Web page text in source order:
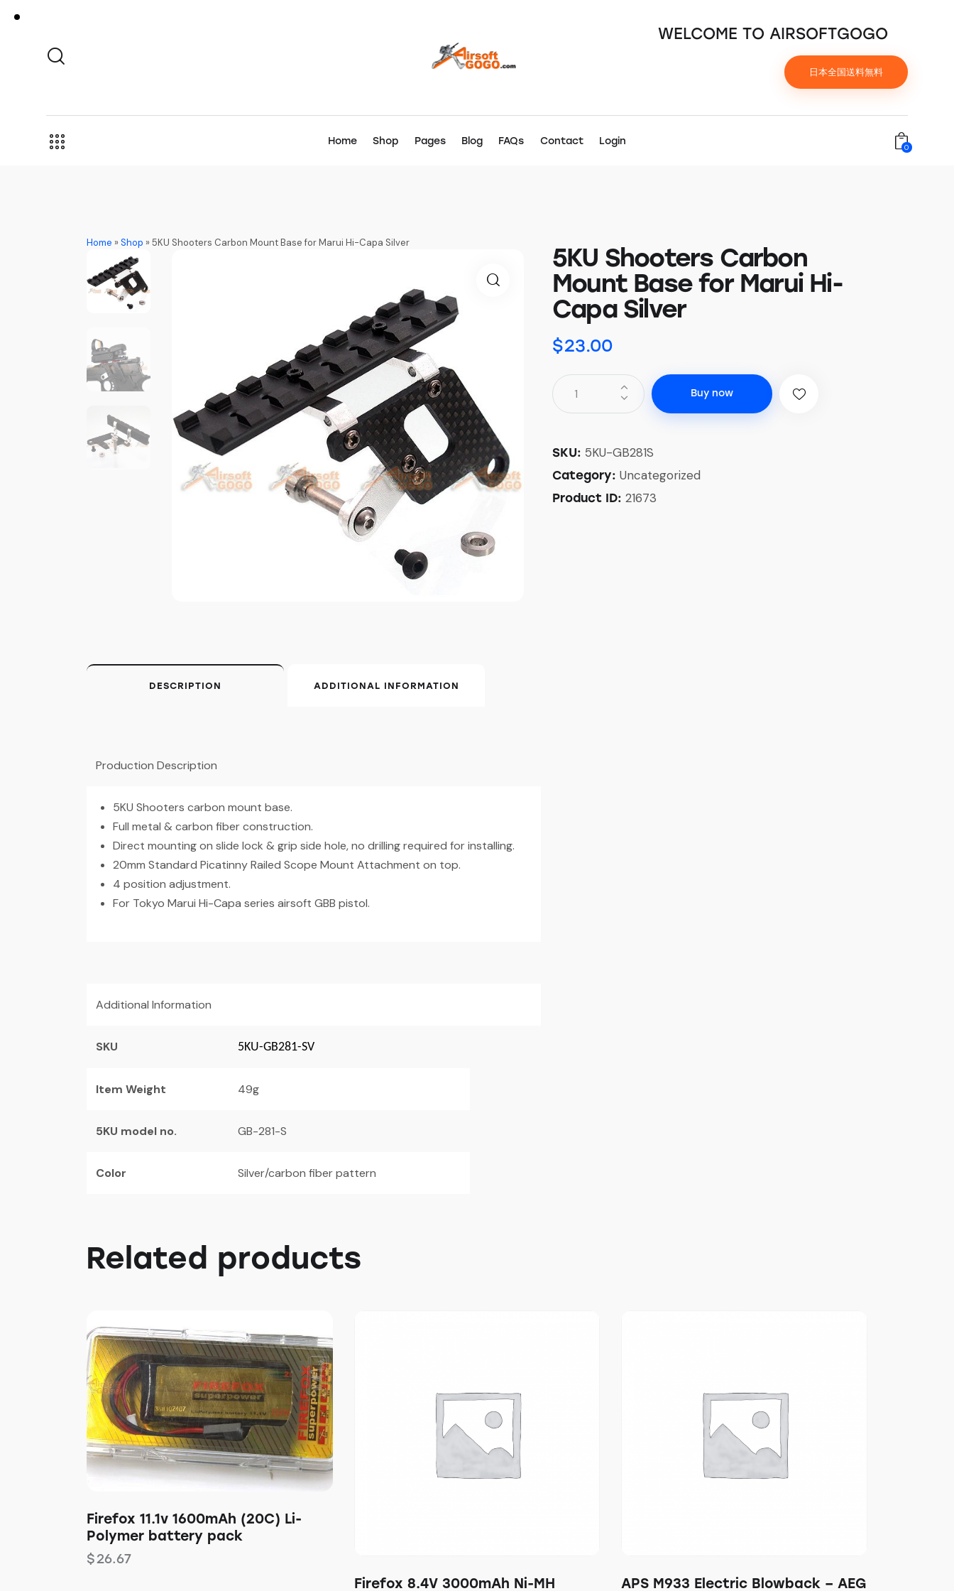
WELCOME TO AIRSOFTGOGO
日本全国送料無料
Home Shop Pages Blog FAQs Contact Login
0
Home »Shop »5KU Shooters Carbon Mount Base for Marui Hi-Capa Silver
5KU Shooters Carbon
Mount Base for Marui Hi-
Capa Silver
$23.00
Buy now
SKU: 5KU-GB281S
Category: Uncategorized
Product ID: 21673
DESCRIPTION ADDITIONAL INFORMATION
Production Description
5KU Shooters carbon mount base.
Full metal & carbon fiber construction.
Direct mounting on slide lock & grip side hole, no drilling required for installing.
20mm Standard Picatinny Railed Scope Mount Attachment on top.
4 position adjustment.
For Tokyo Marui Hi-Capa series airsoft GBB pistol.
Additional Information
SKU 5KU-GB281-SV
Item Weight 49g
5KU model no. GB-281-S
Color Silver/carbon fiber pattern
Related products
Firefox 11.1v 1600mAh (20C) Li-
Polymer battery pack
$26.67
Firefox 8.4V 3000mAh Ni-MH APS M933 Electric Blowback – AEG